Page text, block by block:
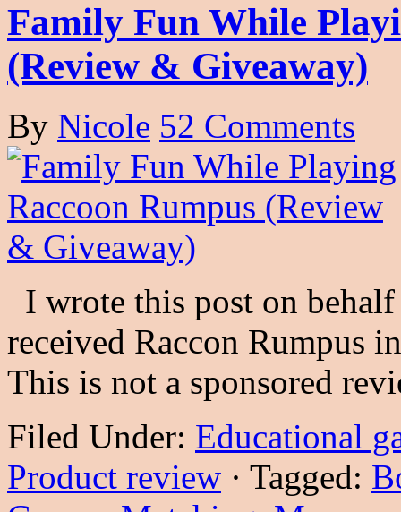
Family Fun While
(Review & Giveaway)
By Nicole 52 Comments
I wrote this post on
received Raccon Rumpus
This is not a sponsored
Filed Under: Educational
Product review · Tagged: